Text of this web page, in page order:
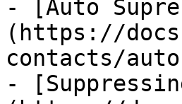
- [Auto
(https://
contacts/
-